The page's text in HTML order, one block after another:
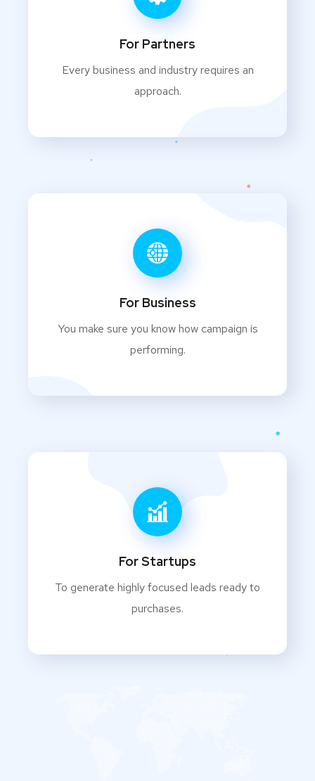
For Partners
Every business and industry requires an
approach.
For Business
You make sure you know how campaign is
performing.
For Startups
To generate highly focused leads ready to
purchases.